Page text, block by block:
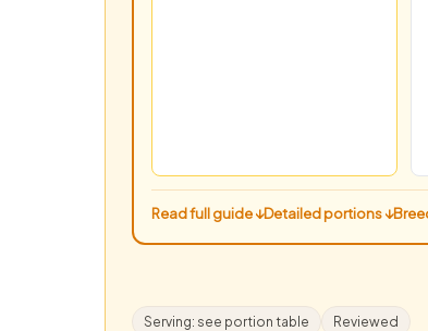
Read full guide ↓Detailed portions ↓
Serving: see portion table Reviewed